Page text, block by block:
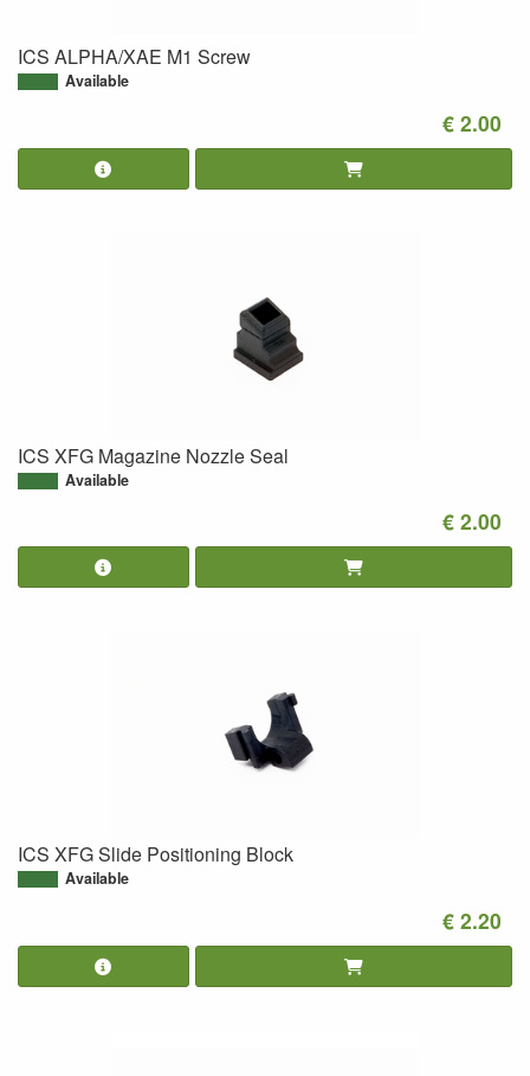
ICS ALPHA/XAE M1 Screw
Available
€ 2.00
ICS XFG Magazine Nozzle Seal
Available
€ 2.00
ICS XFG Slide Positioning Block
Available
€ 2.20